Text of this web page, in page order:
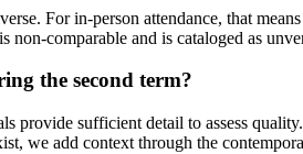
For in-person attendance, that
comparable and is cataloged as
the second term?
provide sufficient detail to assess
we add context through the